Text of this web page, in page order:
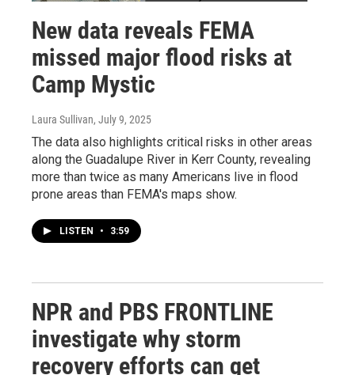
New data reveals FEMA
missed major flood risks at
Camp Mystic
Laura Sullivan, July 9, 2025
The data also highlights critical risks in other areas
along the Guadalupe River in Kerr County, revealing
more than twice as many Americans live in flood
prone areas than FEMA's maps show.
LISTEN • 3:59
NPR and PBS FRONTLINE
investigate why storm
recovery efforts can get